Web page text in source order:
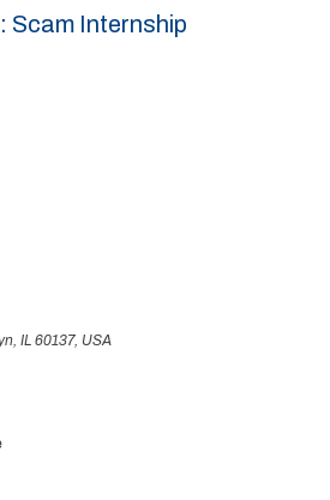
Scam Internship
IL 60137, USA